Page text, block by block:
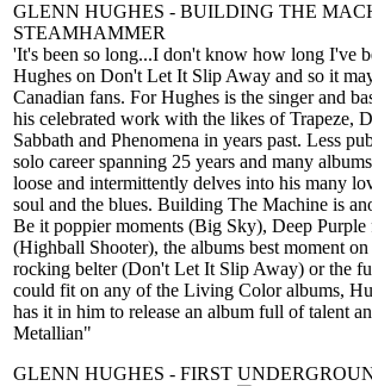
GLENN HUGHES - BUILDING THE
STEAMHAMMER
'It's been so long...I don't know how long I've
Hughes on Don't Let It Slip Away and so it
Canadian fans. For Hughes is the singer and
his celebrated work with the likes of Trapeze,
Sabbath and Phenomena in years past. Less
solo career spanning 25 years and many
loose and intermittently delves into his many
soul and the blues. Building The Machine is
Be it poppier moments (Big Sky), Deep Purple
(Highball Shooter), the albums best moment
rocking belter (Don't Let It Slip Away) or the
could fit on any of the Living Color albums,
has it in him to release an album full of talent
Metallian"
GLENN HUGHES - FIRST